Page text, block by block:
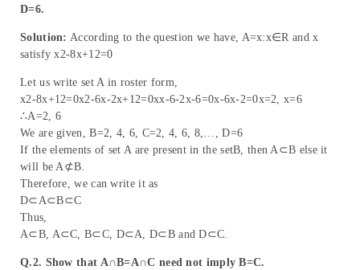
D=6.
Solution: According to the question we have, A=x:x∈R and x
satisfy x2-8x+12=0
Let us write set A in roster form,
x2-8x+12=0x2-6x-2x+12=0xx-6-2x-6=0x-6x-2=0x=2, x=6
∴A=2, 6
We are given, B=2, 4, 6, C=2, 4, 6, 8,…, D=6
If the elements of set A are present in the setB, then A⊂B else it
will be A⊄B.
Therefore, we can write it as
D⊂A⊂B⊂C
Thus,
A⊂B, A⊂C, B⊂C, D⊂A, D⊂B and D⊂C.
Q.2. Show that A∩B=A∩C need not imply B=C.